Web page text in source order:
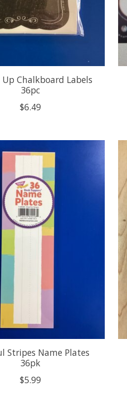
Chalkboard Labels
36pc
$6.49
Stripes Name Plates
36pk
$5.99